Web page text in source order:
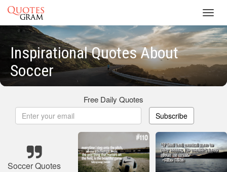
Inspirational Quotes About
Soccer
Free Daily Quotes
Subscribe
Soccer Quotes